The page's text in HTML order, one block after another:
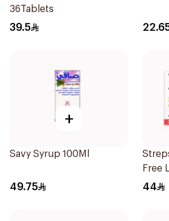
36Tablets
39.5
+
Savy Syrup 100Ml
49.75
Free
44